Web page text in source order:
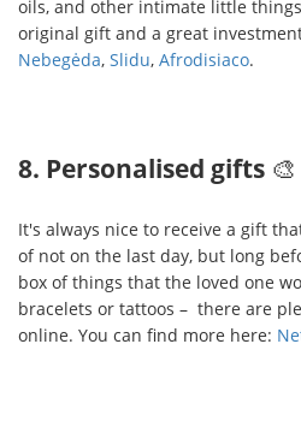
oils, and other intimate little
original gift and a great
Nebegėda, Slidu, Afrodisiaco.
8. Personalised gifts 🎨
It's always nice to receive a gift
of not on the last day, but long
box of things that the loved one
bracelets or tattoos – there are
online. You can find more here: